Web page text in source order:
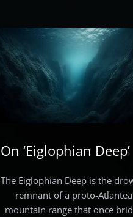
On ‘Eiglophian Deep’
The Eiglophian Deep is the
remnant of a proto-
mountain range that once